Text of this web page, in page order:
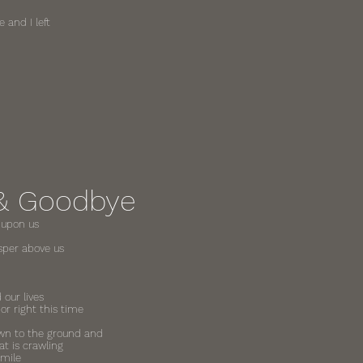
and I left
Goodbye
us
above us
lives
or right this time
to the ground and
is crawling